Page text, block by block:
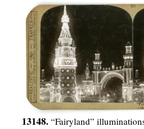
13148. “Fairyland”